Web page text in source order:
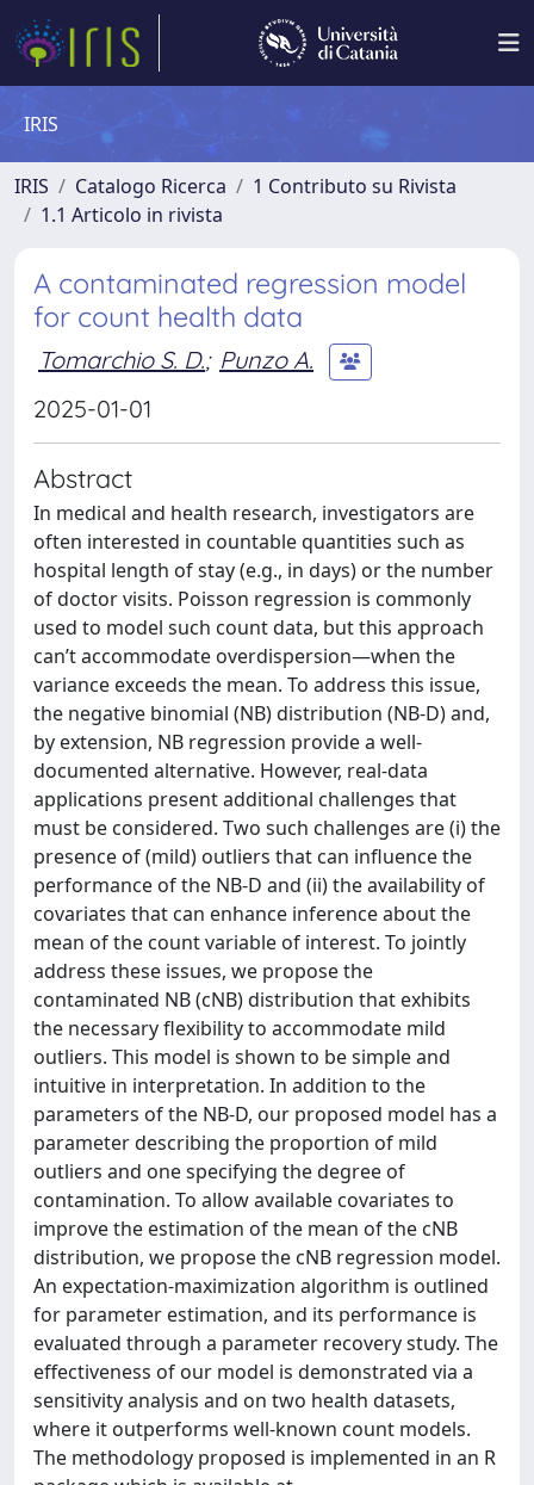
IRIS
IRIS Catalogo Ricerca
1 Contributo su Rivista
1.1 Articolo in rivista
A contaminated regression model
for count health data
Tomarchio S. D.; Punzo A.
2025-01-01
Abstract
In medical and health research, investigators are
often interested in countable quantities such as
hospital length of stay (e.g., in days) or the number
of doctor visits. Poisson regression is commonly
used to model such count data, but this approach
can’t accommodate overdispersion—when the
variance exceeds the mean. To address this issue,
the negative binomial (NB) distribution (NB-D) and,
by extension, NB regression provide a well-
documented alternative. However, real-data
applications present additional challenges that
must be considered. Two such challenges are (i) the
presence of (mild) outliers that can influence the
performance of the NB-D and (ii) the availability of
covariates that can enhance inference about the
mean of the count variable of interest. To jointly
address these issues, we propose the
contaminated NB (cNB) distribution that exhibits
the necessary flexibility to accommodate mild
outliers. This model is shown to be simple and
intuitive in interpretation. In addition to the
parameters of the NB-D, our proposed model has a
parameter describing the proportion of mild
outliers and one specifying the degree of
contamination. To allow available covariates to
improve the estimation of the mean of the cNB
distribution, we propose the cNB regression model.
An expectation-maximization algorithm is outlined
for parameter estimation, and its performance is
evaluated through a parameter recovery study. The
effectiveness of our model is demonstrated via a
sensitivity analysis and on two health datasets,
where it outperforms well-known count models.
The methodology proposed is implemented in an R